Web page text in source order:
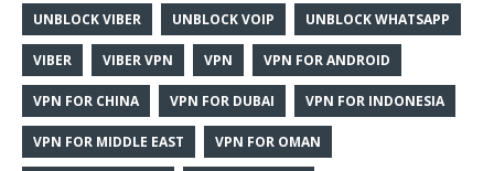
UNBLOCK VIBER UNBLOCK VOIP UNBLOCK WHATSAPP
VIBER VIBER VPN VPN VPN FOR ANDROID
VPN FOR CHINA VPN FOR DUBAI VPN FOR INDONESIA
VPN FOR MIDDLE EAST VPN FOR OMAN